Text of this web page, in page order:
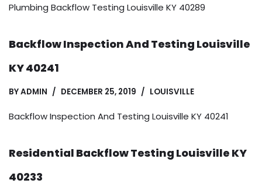
Plumbing Backflow Testing Louisville KY 40289
Backflow Inspection And Testing Louisville
KY 40241
BYADMIN DECEMBER 25, 2019 LOUISVILLE
Backflow Inspection And Testing Louisville KY 40241
Residential Backflow Testing Louisville KY
40233